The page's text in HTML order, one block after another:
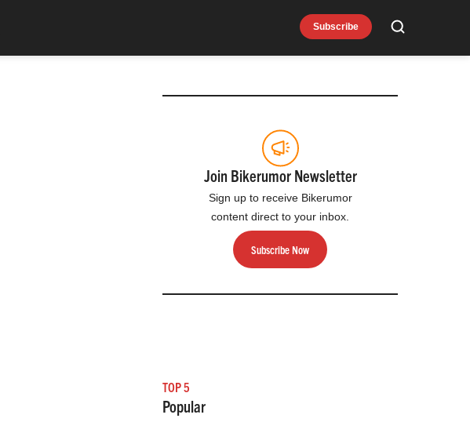
Subscribe Search
Join Bikerumor Newsletter
Sign up to receive Bikerumor
content direct to your inbox.
Subscribe Now
TOP 5
Popular